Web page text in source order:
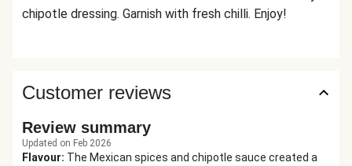
chipotle dressing. Garnish with fresh chilli. Enjoy!
Customer reviews
Review summary
Updated on Feb 2026
Flavour: The Mexican spices and chipotle sauce created a